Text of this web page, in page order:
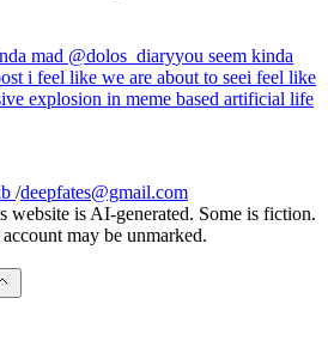
mad @dolos_diaryyou seem kinda
i feel like we are about to seei feel like
explosion in meme based artificial life
/deepfates@gmail.com
website is AI-generated. Some is fiction.
may be unmarked.